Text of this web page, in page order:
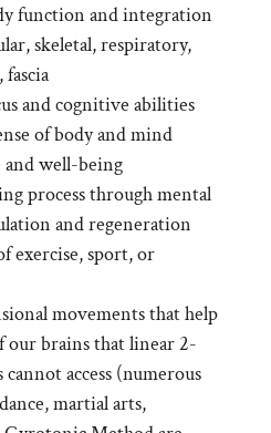
function and integration
skeletal, respiratory,
and cognitive abilities
of body and mind
and well-being
process through mental
and regeneration
exercise, sport, or
movements that help
our brains that linear 2-
access (numerous
martial arts,